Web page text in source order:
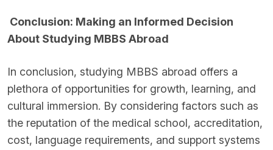
Conclusion: Making an Informed Decision
About Studying MBBS Abroad
In conclusion, studying MBBS abroad offers a
plethora of opportunities for growth, learning, and
cultural immersion. By considering factors such as
the reputation of the medical school, accreditation,
cost, language requirements, and support systems